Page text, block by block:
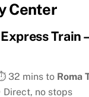
Center
Train
32 mins to Roma
Direct, no stops